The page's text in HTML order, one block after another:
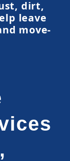
dirt,
leave
move-